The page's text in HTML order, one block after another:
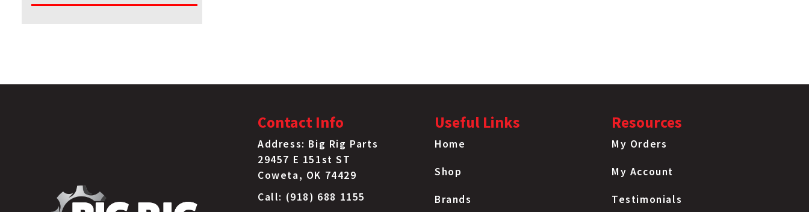
Contact Info
Address: Big Rig Parts
29457 E 151st ST
Coweta, OK 74429
Call: (918) 688 1155
Useful Links
Home
Shop
Brands
Resources
My Orders
My Account
Testimonials